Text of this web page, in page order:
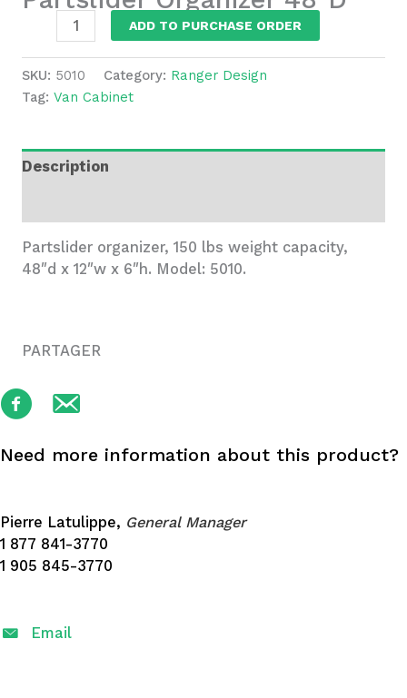
Partslider
Organizer
48"D
quantity
ADD TO PURCHASE ORDER
SKU: 5010 Category: Ranger Design
Tag: Van Cabinet
Description
Partslider organizer, 150 lbs weight capacity,
48″d x 12″w x 6″h. Model: 5010.
PARTAGER
Need more information about this product?
Pierre Latulippe, General Manager
1 877 841-3770
1 905 845-3770
Email